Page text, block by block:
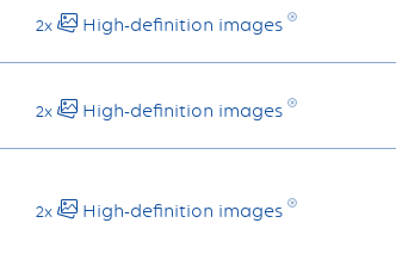
2x High-definition images
2x High-definition images
2x High-definition images